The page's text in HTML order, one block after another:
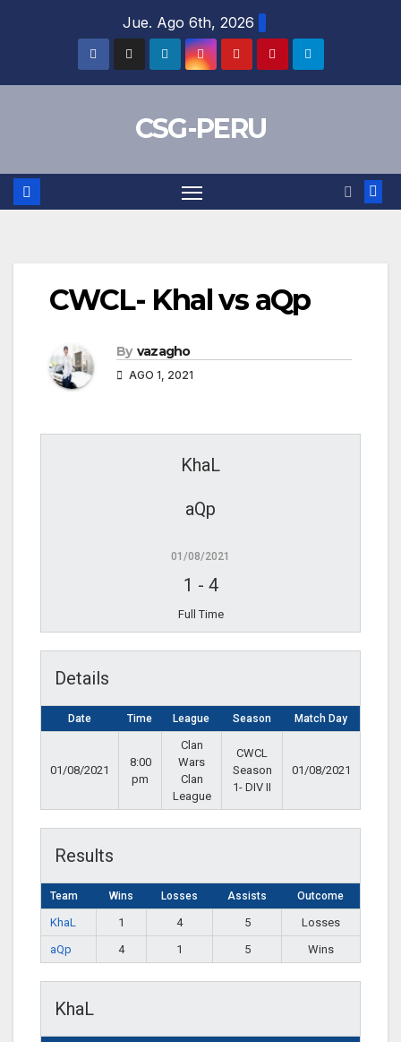
Jue. Ago 6th, 2026
CSG-PERU
CWCL- Khal vs aQp
By vazagho
AGO 1, 2021
KhaL
aQp
01/08/2021
1 - 4
Full Time
Details
Date Time League Season Match Day
01/08/2021
8:00
pm
Clan
Wars
Clan
League
CWCL
Season
1- DIV II
01/08/2021
Results
Team Wins Losses Assists Outcome
KhaL 1 4 5
Losses
aQp
4 1 5 Wins
KhaL